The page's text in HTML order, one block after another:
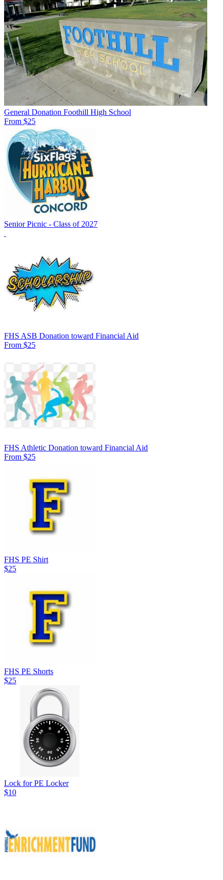
General Donation Foothill High School
From $25
Senior Picnic - Class of 2027
FHS ASB Donation toward Financial Aid
From $25
FHS Athletic Donation toward Financial Aid
From $25
FHS PE Shirt
$25
FHS PE Shorts
$25
Lock for PE Locker
$10